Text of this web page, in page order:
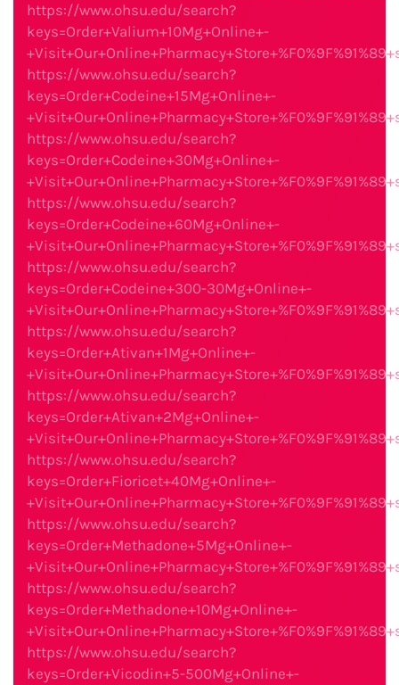
https://www.ohsu.edu/search?
keys=Order+Valium+10Mg+Online+-
https://www.ohsu.edu/search?
keys=Order+Codeine+15Mg+Online+-
https://www.ohsu.edu/search?
keys=Order+Codeine+30Mg+Online+-
https://www.ohsu.edu/search?
keys=Order+Codeine+60Mg+Online+-
https://www.ohsu.edu/search?
keys=Order+Codeine+300-30Mg+Online+-
https://www.ohsu.edu/search?
keys=Order+Ativan+1Mg+Online+-
https://www.ohsu.edu/search?
keys=Order+Ativan+2Mg+Online+-
https://www.ohsu.edu/search?
keys=Order+Fioricet+40Mg+Online+-
https://www.ohsu.edu/search?
keys=Order+Methadone+5Mg+Online+-
https://www.ohsu.edu/search?
keys=Order+Methadone+10Mg+Online+-
https://www.ohsu.edu/search?
keys=Order+Vicodin+5-500Mg+Online+-